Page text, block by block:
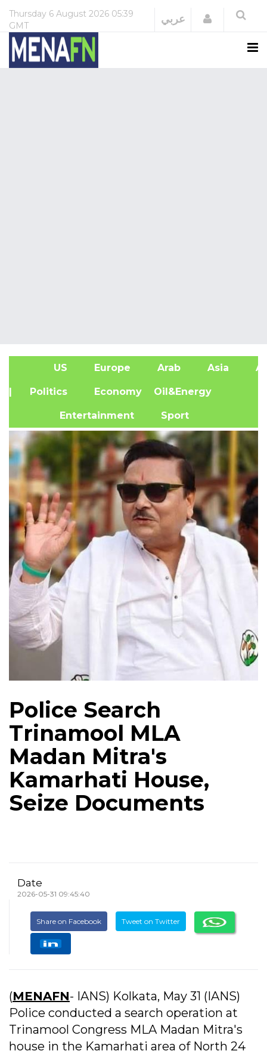
Thursday 6 August 2026 05:39
GMT
عربي Login
US Europe Arab Asia
| Politics Economy Oil&Energy
Entertainment Sport
Police Search
Trinamool MLA
Madan Mitra's
Kamarhati House,
Seize Documents
Date
2026-05-31 09:45:40
Share on Facebook Tweet on Twitter
(MENAFN- IANS) Kolkata, May 31 (IANS)
Police conducted a search operation at
Trinamool Congress MLA Madan Mitra's
house in the Kamarhati area of North 24